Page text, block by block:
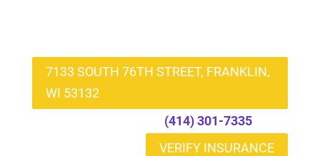
7133 SOUTH 76TH STREET, FRANKLIN,
WI 53132
(414) 301-7335
VERIFY INSURANCE